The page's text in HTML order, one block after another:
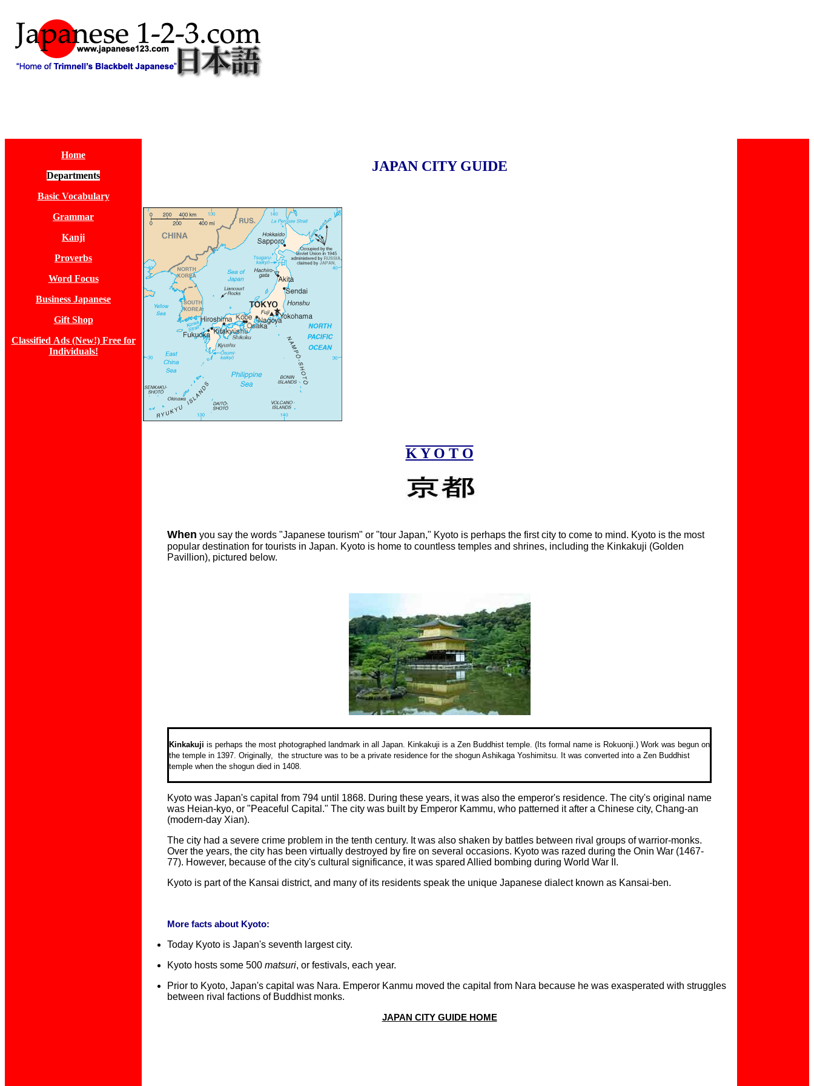
Home
Departments
Basic Vocabulary
Grammar
Kanji
Proverbs
Word Focus
Business Japanese
Gift Shop
Classified Ads (New!) Free for
Individuals!
JAPAN CITY GUIDE
K Y O T O
When you say the words "Japanese tourism" or "tour Japan," Kyoto is perhaps the first city to come to mind. Kyoto is the most
popular destination for tourists in Japan. Kyoto is home to countless temples and shrines, including the Kinkakuji (Golden
Pavillion), pictured below.
Kinkakuji is perhaps the most photographed landmark in all Japan. Kinkakuji is a Zen Buddhist temple. (Its formal name is Rokuonji.) Work was begun on
the temple in 1397. Originally, the structure was to be a private residence for the shogun Ashikaga Yoshimitsu. It was converted into a Zen Buddhist
temple when the shogun died in 1408.
Kyoto was Japan's capital from 794 until 1868. During these years, it was also the emperor's residence. The city's original name
was Heian-kyo, or "Peaceful Capital." The city was built by Emperor Kammu, who patterned it after a Chinese city, Chang-an
(modern-day Xian).
The city had a severe crime problem in the tenth century. It was also shaken by battles between rival groups of warrior-monks.
Over the years, the city has been virtually destroyed by fire on several occasions. Kyoto was razed during the Onin War (1467-
77). However, because of the city's cultural significance, it was spared Allied bombing during World War II.
Kyoto is part of the Kansai district, and many of its residents speak the unique Japanese dialect known as Kansai-ben.
More facts about Kyoto:
Today Kyoto is Japan's seventh largest city.
Kyoto hosts some 500 matsuri, or festivals, each year.
Prior to Kyoto, Japan's capital was Nara. Emperor Kanmu moved the capital from Nara because he was exasperated with struggles
between rival factions of Buddhist monks.
JAPAN CITY GUIDE HOME